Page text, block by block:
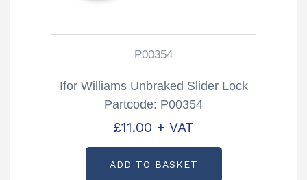
P00354
Ifor Williams Unbraked Slider Lock
Partcode: P00354
£11.00 + VAT
ADD TO BASKET